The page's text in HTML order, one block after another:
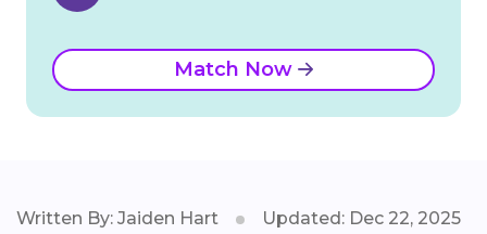
Match Now
Written By: Jaiden Hart Updated: Dec 22, 2025